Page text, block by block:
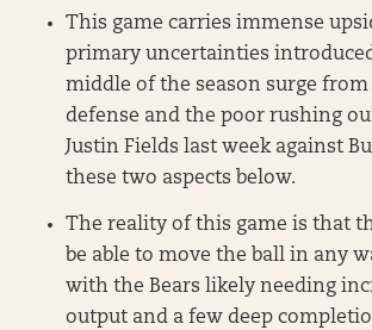
This game carries immense
primary uncertainties
middle of the season surge
defense and the poor rushing
Justin Fields last week against
these two aspects below.
The reality of this game is that
be able to move the ball in any
with the Bears likely needing
output and a few deep